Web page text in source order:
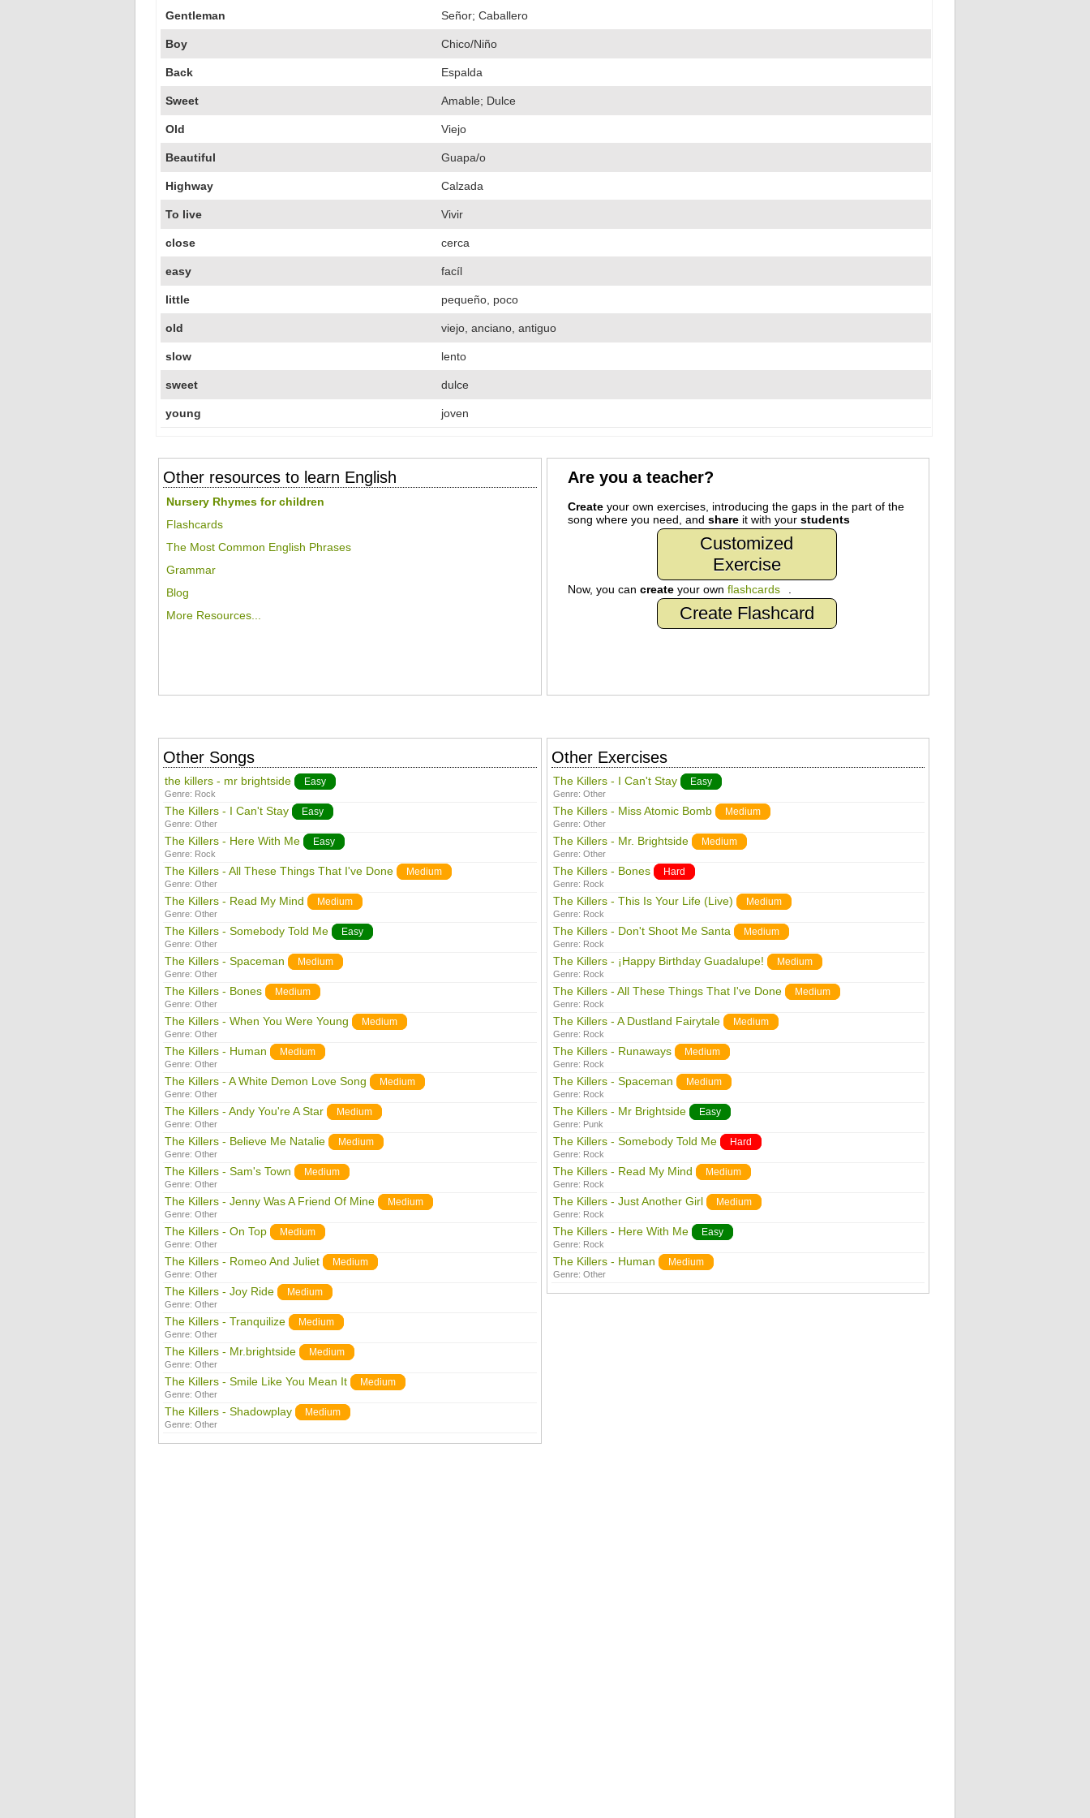
Gentleman Señor; Caballero
Boy Chico/Niño
Back Espalda
Sweet Amable; Dulce
Old Viejo
Beautiful Guapa/o
Highway Calzada
To live Vivir
close cerca
easy facíl
little pequeño, poco
old viejo, anciano, antiguo
slow lento
sweet dulce
young joven
Other resources to learn English
Nursery Rhymes for children
Flashcards
The Most Common English Phrases
Grammar
Blog
More Resources...
Are you a teacher?
Createyour own exercises, introducing the gaps in the part of the
song where you need, and shareit with your students
Customized
Exercise
Now, you can createyour own flashcards
Create Flashcard
Other Songs
the killers - mr brightside Easy
Genre: Rock
The Killers - I Can't Stay Easy
Genre: Other
The Killers - Here With Me Easy
Genre: Rock
The Killers - All These Things That I've Done Medium
Genre: Other
The Killers - Read My Mind Medium
Genre: Other
The Killers - Somebody Told Me Easy
Genre: Other
The Killers - Spaceman Medium
Genre: Other
The Killers - Bones Medium
Genre: Other
The Killers - When You Were Young Medium
Genre: Other
The Killers - Human Medium
Genre: Other
The Killers - A White Demon Love Song Medium
Genre: Other
The Killers - Andy You're A Star Medium
Genre: Other
The Killers - Believe Me Natalie Medium
Genre: Other
The Killers - Sam's Town Medium
Genre: Other
The Killers - Jenny Was A Friend Of Mine Medium
Genre: Other
The Killers - On Top Medium
Genre: Other
The Killers - Romeo And Juliet Medium
Genre: Other
The Killers - Joy Ride Medium
Genre: Other
The Killers - Tranquilize Medium
Genre: Other
The Killers - Mr.brightside Medium
Genre: Other
The Killers - Smile Like You Mean It Medium
Genre: Other
The Killers - Shadowplay Medium
Genre: Other
Other Exercises
The Killers - I Can't Stay Easy
Genre: Other
The Killers - Miss Atomic Bomb Medium
Genre: Other
The Killers - Mr. Brightside Medium
Genre: Other
The Killers - Bones Hard
Genre: Rock
The Killers - This Is Your Life (Live) Medium
Genre: Rock
The Killers - Don't Shoot Me Santa Medium
Genre: Rock
The Killers - ¡Happy Birthday Guadalupe! Medium
Genre: Rock
The Killers - All These Things That I've Done Medium
Genre: Rock
The Killers - A Dustland Fairytale Medium
Genre: Rock
The Killers - Runaways Medium
Genre: Rock
The Killers - Spaceman Medium
Genre: Rock
The Killers - Mr Brightside Easy
Genre: Punk
The Killers - Somebody Told Me Hard
Genre: Rock
The Killers - Read My Mind Medium
Genre: Rock
The Killers - Just Another Girl Medium
Genre: Rock
The Killers - Here With Me Easy
Genre: Rock
The Killers - Human Medium
Genre: Other